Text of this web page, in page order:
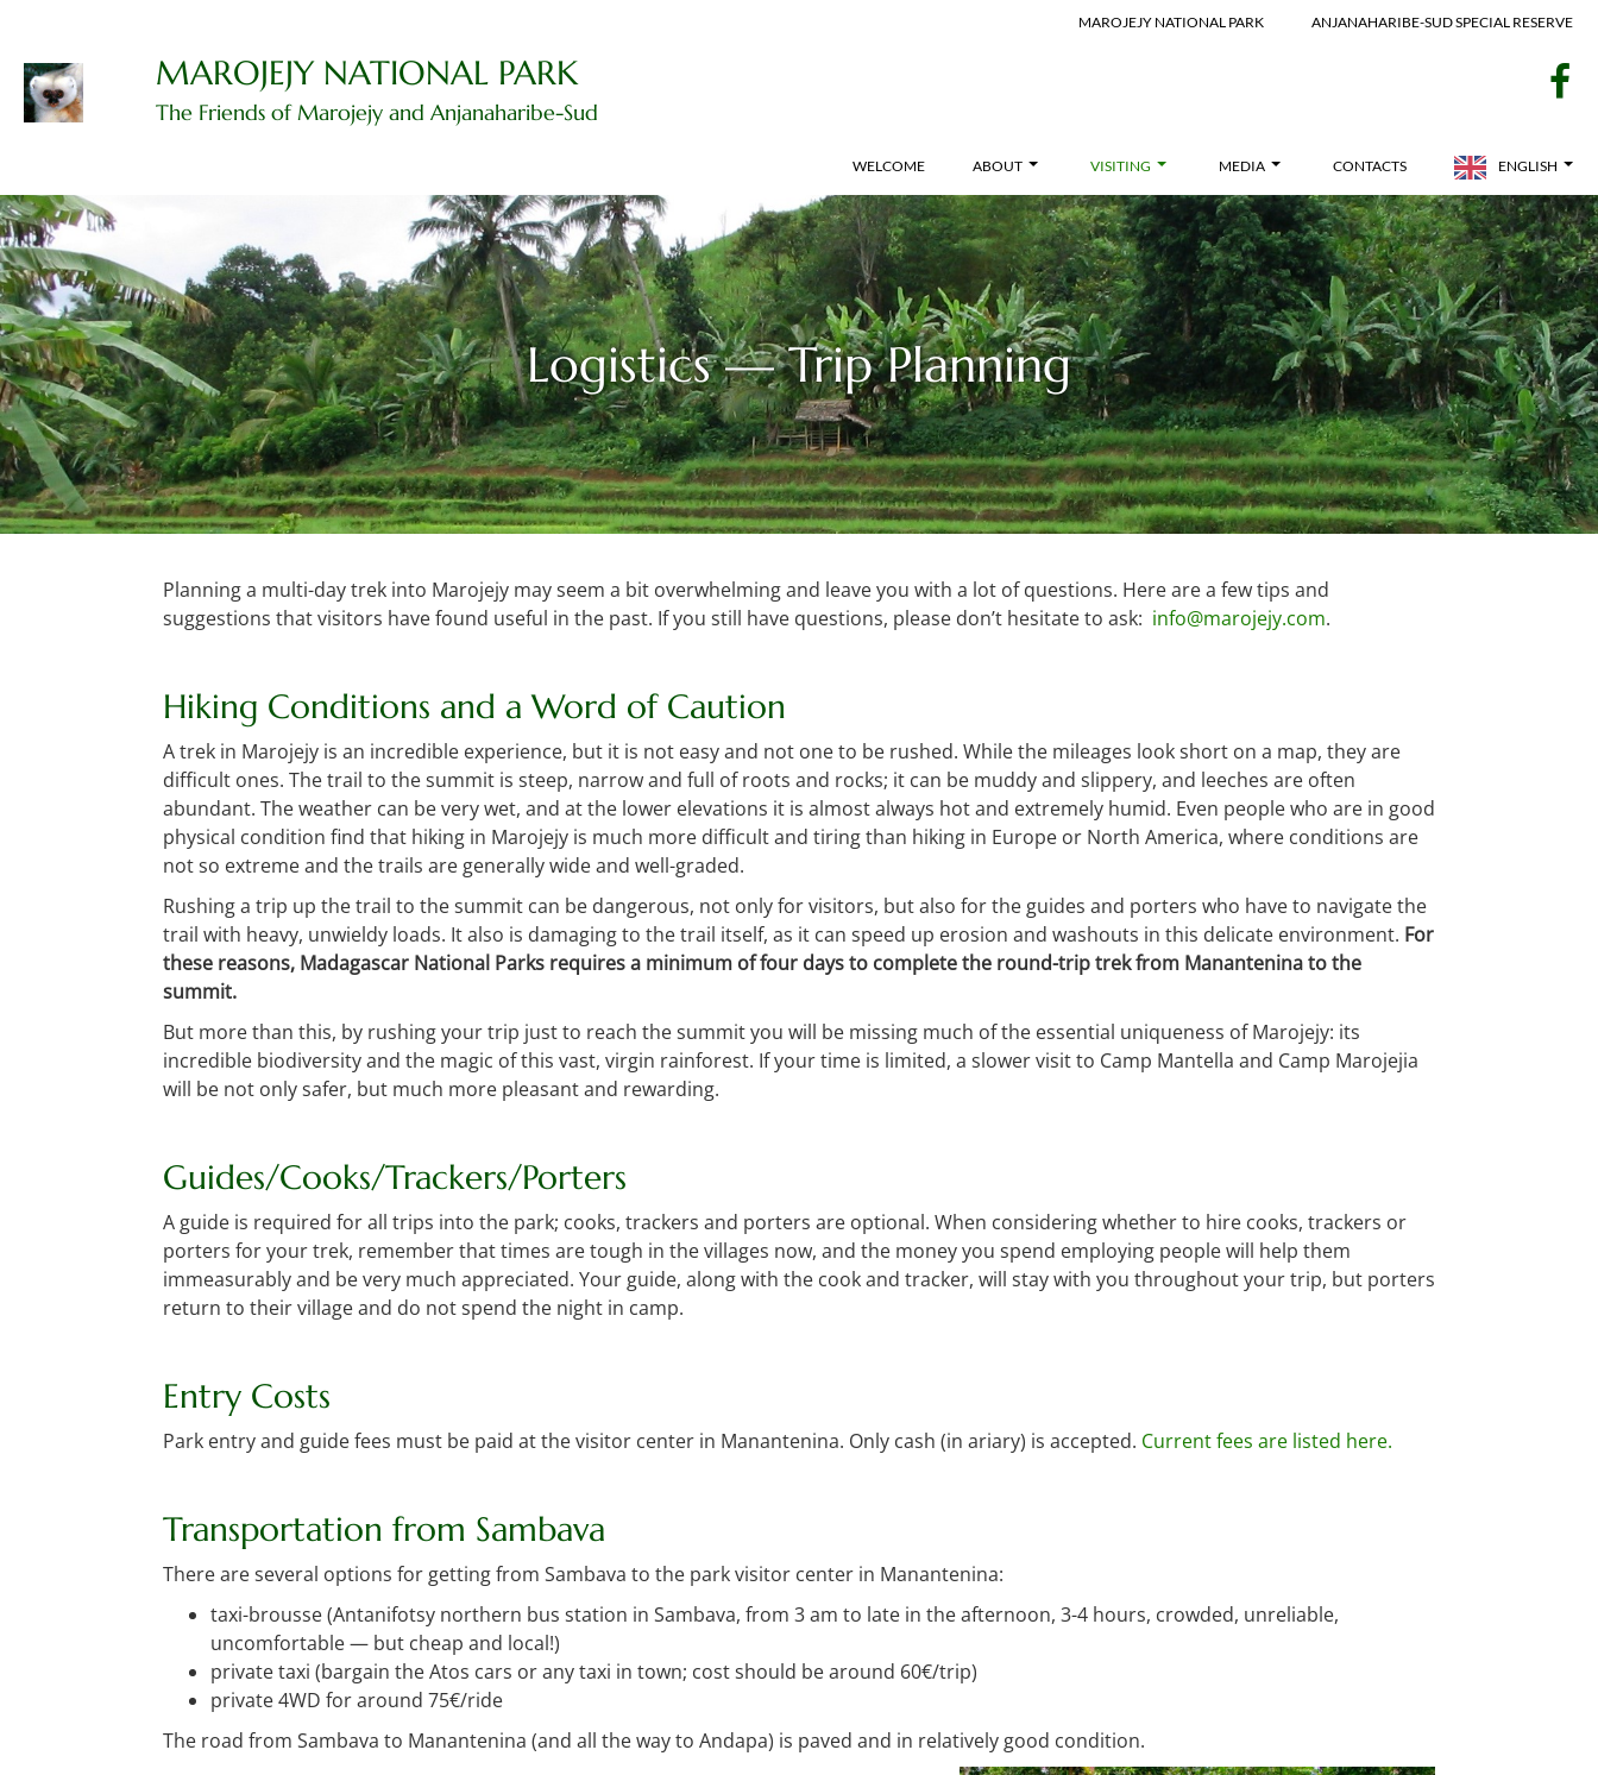
MAROJEJY NATIONAL PARK ANJANAHARIBE-SUD SPECIAL RESERVE
MAROJEJY NATIONAL PARK
The Friends of Marojejy and Anjanaharibe-Sud
WELCOME ABOUT VISITING MEDIA CONTACTS ENGLISH
Logistics — Trip Planning
Planning a multi-day trek into Marojejy may seem a bit overwhelming and leave you with a lot of questions. Here are a few tips and
suggestions that visitors have found useful in the past. If you still have questions, please don’t hesitate to ask: info@marojejy.com.
Hiking Conditions and a Word of Caution
A trek in Marojejy is an incredible experience, but it is not easy and not one to be rushed. While the mileages look short on a map, they are
difficult ones. The trail to the summit is steep, narrow and full of roots and rocks; it can be muddy and slippery, and leeches are often
abundant. The weather can be very wet, and at the lower elevations it is almost always hot and extremely humid. Even people who are in good
physical condition find that hiking in Marojejy is much more difficult and tiring than hiking in Europe or North America, where conditions are
not so extreme and the trails are generally wide and well-graded.
Rushing a trip up the trail to the summit can be dangerous, not only for visitors, but also for the guides and porters who have to navigate the
trail with heavy, unwieldy loads. It also is damaging to the trail itself, as it can speed up erosion and washouts in this delicate environment. For
these reasons, Madagascar National Parks requires a minimum of four days to complete the round-trip trek from Manantenina to the
summit.
But more than this, by rushing your trip just to reach the summit you will be missing much of the essential uniqueness of Marojejy: its
incredible biodiversity and the magic of this vast, virgin rainforest. If your time is limited, a slower visit to Camp Mantella and Camp Marojejia
will be not only safer, but much more pleasant and rewarding.
Guides/Cooks/Trackers/Porters
A guide is required for all trips into the park; cooks, trackers and porters are optional. When considering whether to hire cooks, trackers or
porters for your trek, remember that times are tough in the villages now, and the money you spend employing people will help them
immeasurably and be very much appreciated. Your guide, along with the cook and tracker, will stay with you throughout your trip, but porters
return to their village and do not spend the night in camp.
Entry Costs
Park entry and guide fees must be paid at the visitor center in Manantenina. Only cash (in ariary) is accepted. Current fees are listed here.
Transportation from Sambava
There are several options for getting from Sambava to the park visitor center in Manantenina:
taxi-brousse (Antanifotsy northern bus station in Sambava, from 3 am to late in the afternoon, 3-4 hours, crowded, unreliable,
uncomfortable — but cheap and local!)
private taxi (bargain the Atos cars or any taxi in town; cost should be around 60€/trip)
private 4WD for around 75€/ride
The road from Sambava to Manantenina (and all the way to Andapa) is paved and in relatively good condition.